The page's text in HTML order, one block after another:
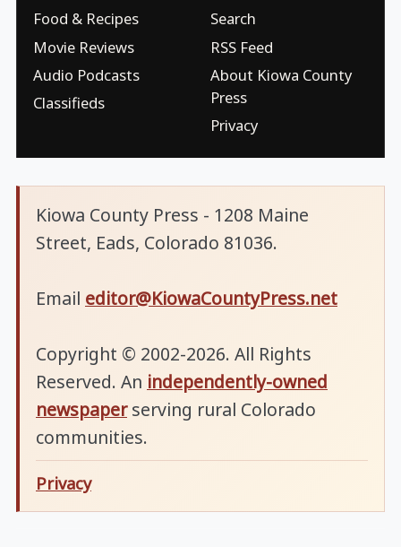
Food & Recipes
Movie Reviews
Audio Podcasts
Classifieds
Search
RSS Feed
About Kiowa County
Press
Privacy
Kiowa County Press - 1208 Maine
Street, Eads, Colorado 81036.
Email editor@KiowaCountyPress.net
Copyright © 2002-2026. All Rights
Reserved. An independently-owned
newspaperserving rural Colorado
communities.
Privacy